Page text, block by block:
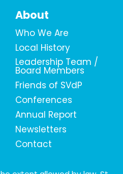
About
Who We Are
Local History
Leadership Team /
Board Members
Friends of SVdP
Conferences
Annual Report
Newsletters
Contact